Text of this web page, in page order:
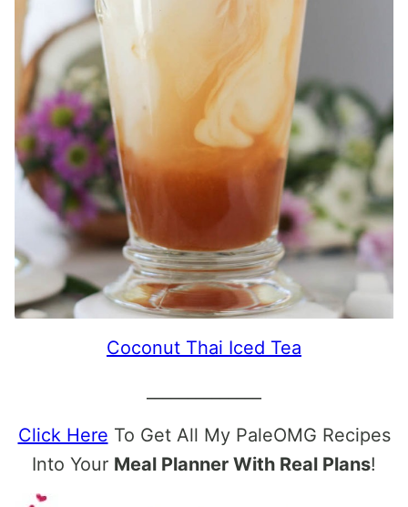
Coconut Thai Iced Tea
Click Here To Get All My PaleOMG Recipes
Into Your Meal Planner With Real Plans!